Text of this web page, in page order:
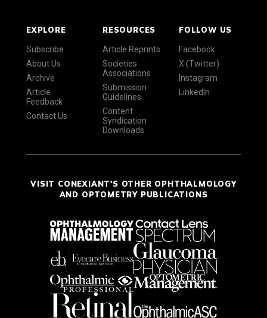
EXPLORE
Subscribe
About Us
Archive
Article
Feedback
Contact Us
RESOURCES
Article Reprints
Societies
Associations
Submission
Guidelines
Content
Syndication
Downloads
FOLLOW US
Facebook
X (Twitter)
Instagram
LinkedIn
VISIT CONEXIANT'S OTHER OPHTHALMOLOGY
AND OPTOMETRY PUBLICATIONS